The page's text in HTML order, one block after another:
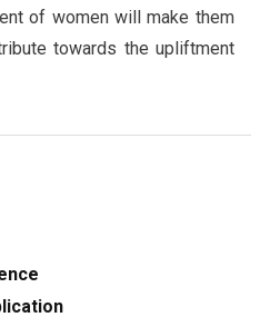
of women will make them
towards the upliftment